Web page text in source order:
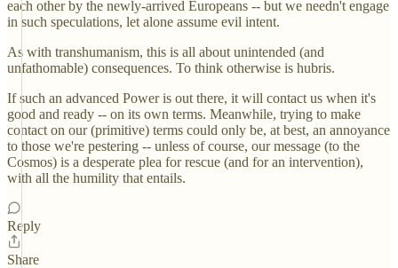
each other by the newly-arrived Europeans -- but we needn't engage
in such speculations, let alone assume evil intent.
As with transhumanism, this is all about unintended (and
unfathomable) consequences. To think otherwise is hubris.
If such an advanced Power is out there, it will contact us when it's
good and ready -- on its own terms. Meanwhile, trying to make
contact on our (primitive) terms could only be, at best, an annoyance
to those we're pestering -- unless of course, our message (to the
Cosmos) is a desperate plea for rescue (and for an intervention),
with all the humility that entails.
Reply
Share